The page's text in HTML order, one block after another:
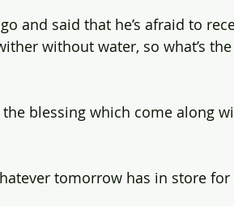
and said that he’s afraid to
without water, so what’s
blessing which come along
tomorrow has in store